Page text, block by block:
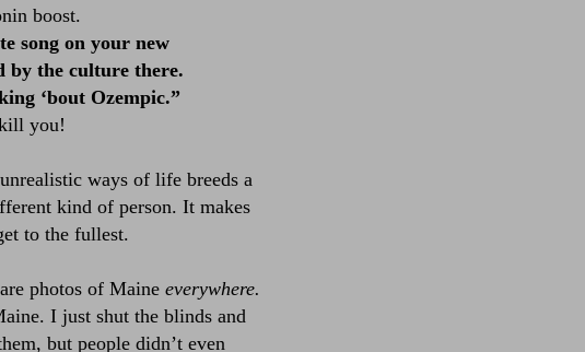
boost.
song on your new
by the culture there.
‘bout Ozempic.”
you!
ways of life breeds a
kind of person. It makes
to the fullest.
photos of Maine everywhere.
I just shut the blinds and
but people didn’t even